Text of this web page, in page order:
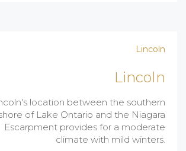
Lincoln
location between the southern
of Lake Ontario and the Niagara
Escarpment provides for a moderate
climate with mild winters.